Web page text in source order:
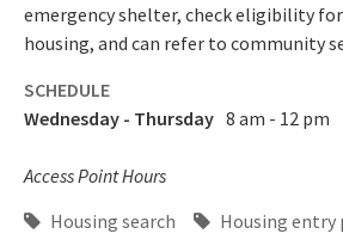
emergency shelter, check eligibility
housing, and can refer to community
SCHEDULE
Wednesday - Thursday 8 am - 12 pm
Access Point Hours
Housing search
Housing entry